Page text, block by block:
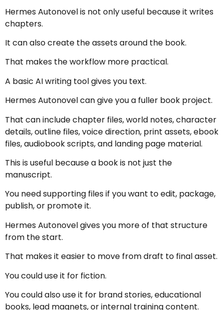
Hermes Autonovel is not only useful because it writes
chapters.
It can also create the assets around the book.
That makes the workflow more practical.
A basic AI writing tool gives you text.
Hermes Autonovel can give you a fuller book project.
That can include chapter files, world notes, character
details, outline files, voice direction, print assets, ebook
files, audiobook scripts, and landing page material.
This is useful because a book is not just the
manuscript.
You need supporting files if you want to edit, package,
publish, or promote it.
Hermes Autonovel gives you more of that structure
from the start.
That makes it easier to move from draft to final asset.
You could use it for fiction.
You could also use it for brand stories, educational
books, lead magnets, or internal training content.